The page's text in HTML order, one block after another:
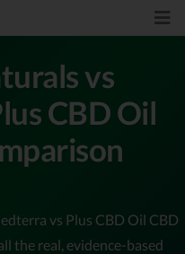
vs
CBD Oil
vs Plus CBD Oil CBD
the real, evidence-based